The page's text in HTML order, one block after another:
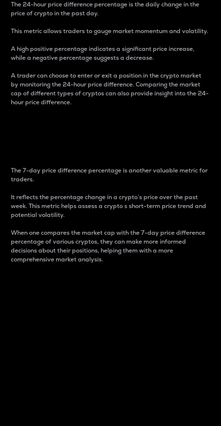
The 24-hour price difference percentage is the daily change in the
price of crypto in the past day.
This metric allows traders to gauge market momentum and volatility.
A high positive percentage indicates a significant price increase,
while a negative percentage suggests a decrease.
A trader can choose to enter or exit a position in the crypto market
by monitoring the 24-hour price difference. Comparing the market
cap of different types of cryptos can also provide insight into the 24-
hour price difference.
The 7-day price difference percentage is another valuable metric for
traders.
It reflects the percentage change in a crypto’s price over the past
week. This metric helps assess a crypto s short-term price trend and
potential volatility.
When one compares the market cap with the 7-day price difference
percentage of various cryptos, they can make more informed
decisions about their positions, helping them with a more
comprehensive market analysis.